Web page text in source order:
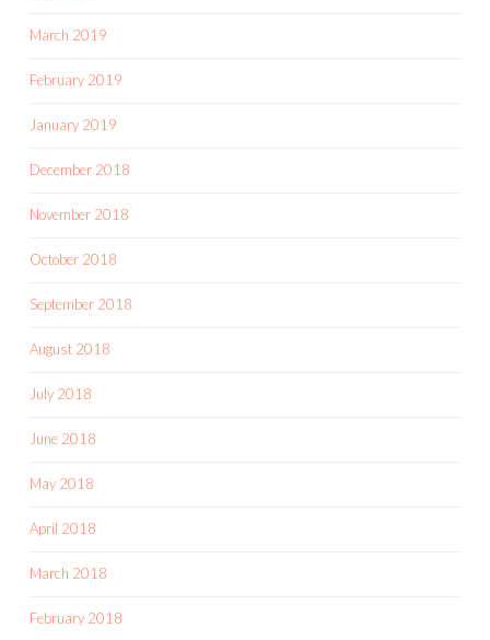
March 2019
February 2019
January 2019
December 2018
November 2018
October 2018
September 2018
August 2018
July 2018
June 2018
May 2018
April 2018
March 2018
February 2018